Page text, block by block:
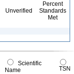
Unverified
Percent
Standards
Met
Scientific
Name
TSN